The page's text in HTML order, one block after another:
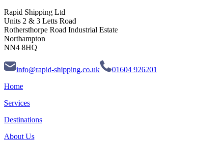
Rapid Shipping Ltd
Units 2 & 3 Letts Road
Rothersthorpe Road Industrial Estate
Northampton
NN4 8HQ
info@rapid-shipping.co.uk
01604 926201
Home
Services
Destinations
About Us